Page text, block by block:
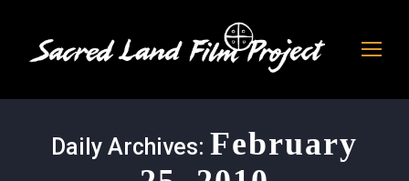
Daily Archives: February